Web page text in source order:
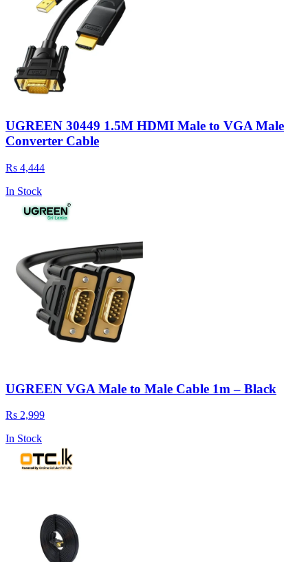
UGREEN 30449 1.5M HDMI Male to VGA Male
Converter Cable
Rs 4,444
In Stock
UGREEN VGA Male to Male Cable 1m – Black
Rs 2,999
In Stock